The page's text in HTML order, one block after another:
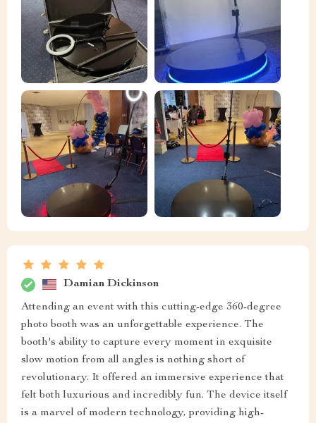
Damian Dickinson
Attending an event with this cutting-edge 360-degree
photo booth was an unforgettable experience. The
booth's ability to capture every moment in exquisite
slow motion from all angles is nothing short of
revolutionary. It offered an immersive experience that
felt both luxurious and incredibly fun. The device itself
is a marvel of modern technology, providing high-